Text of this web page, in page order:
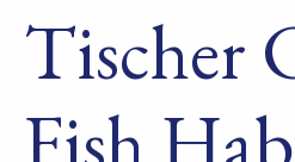
Tischer